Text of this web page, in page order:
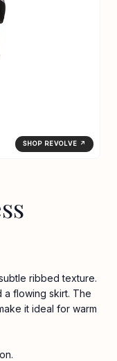
SHOP REVOLVE ↗
ribbed texture.
a flowing skirt. The
it ideal for warm